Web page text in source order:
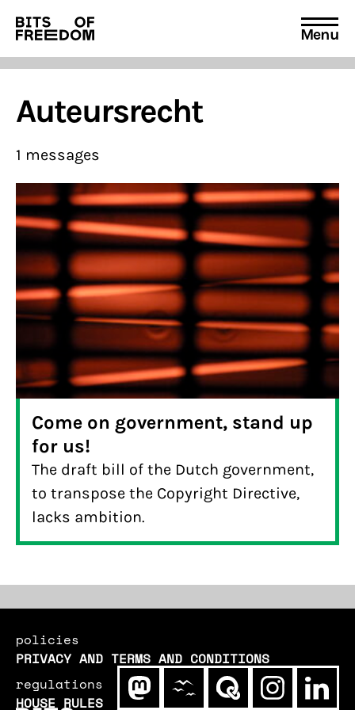
Search
for:
Menu
Auteursrecht
1 messages
Come on government, stand up
for us!
The draft bill of the Dutch government,
to transpose the Copyright Directive,
lacks ambition.
policies
PRIVACY AND TERMS AND CONDITIONS
regulations
HOUSE RULES